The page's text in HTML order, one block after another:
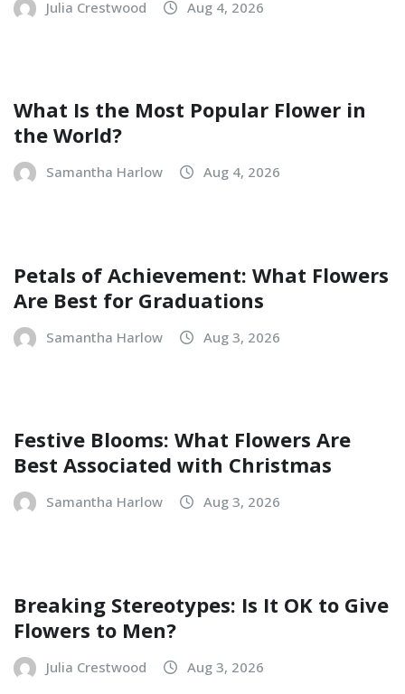
Julia Crestwood Aug 4, 2026
What Is the Most Popular Flower in
the World?
Samantha Harlow Aug 4, 2026
Petals of Achievement: What Flowers
Are Best for Graduations
Samantha Harlow Aug 3, 2026
Festive Blooms: What Flowers Are
Best Associated with Christmas
Samantha Harlow Aug 3, 2026
Breaking Stereotypes: Is It OK to Give
Flowers to Men?
Julia Crestwood Aug 3, 2026